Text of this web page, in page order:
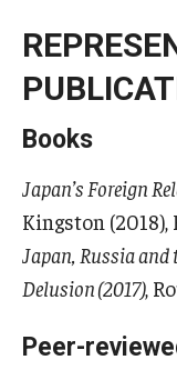
Books
Japan’s Foreign
Kingston (2018),
Japan, Russia
Delusion (2017),
Peer-